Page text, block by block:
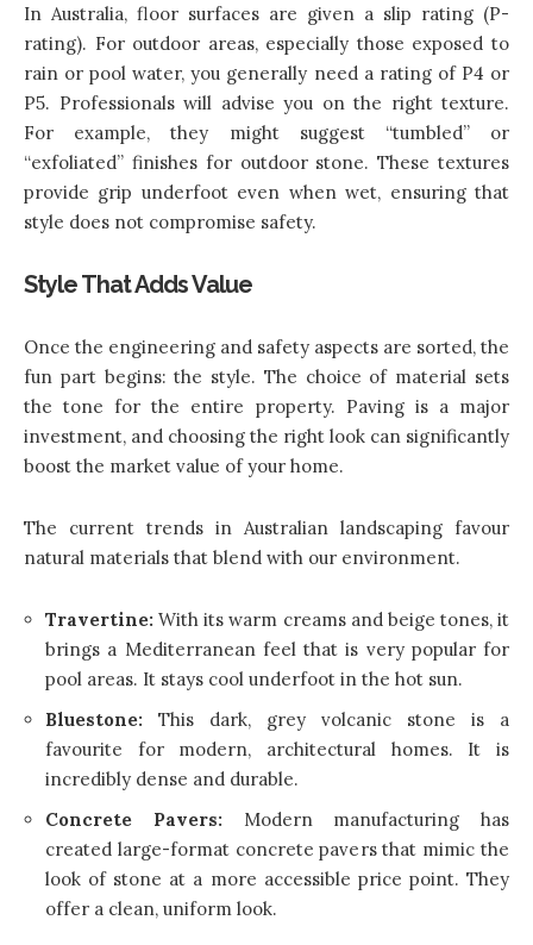
In Australia, floor surfaces are given a slip rating (P-
rating). For outdoor areas, especially those exposed to
rain or pool water, you generally need a rating of P4 or
P5. Professionals will advise you on the right texture.
For example, they might suggest “tumbled” or
“exfoliated” finishes for outdoor stone. These textures
provide grip underfoot even when wet, ensuring that
style does not compromise safety.
Style That Adds Value
Once the engineering and safety aspects are sorted, the
fun part begins: the style. The choice of material sets
the tone for the entire property. Paving is a major
investment, and choosing the right look can significantly
boost the market value of your home.
The current trends in Australian landscaping favour
natural materials that blend with our environment.
Travertine:With its warm creams and beige tones, it
brings a Mediterranean feel that is very popular for
pool areas. It stays cool underfoot in the hot sun.
Bluestone: This dark, grey volcanic stone is a
favourite for modern, architectural homes. It is
incredibly dense and durable.
Concrete Pavers: Modern manufacturing has
created large-format concrete pavers that mimic the
look of stone at a more accessible price point. They
offer a clean, uniform look.